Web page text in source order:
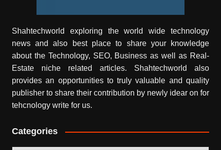
Shahtechworld exploring the world wide technology
news and also best place to share your knowledge
about the Technology, SEO, Business as well as Real-
Estate niche related articles. Shahtechworld
also
provides an opportunities to truly valuable and quality
publisher to share their contribution by newly idear on for
tehcnology write for us.
Categories